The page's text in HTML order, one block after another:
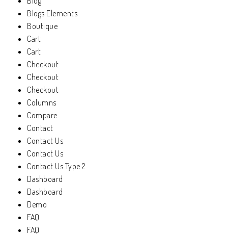
Blogs Elements
Boutique
Cart
Cart
Checkout
Checkout
Checkout
Columns
Compare
Contact
Contact Us
Contact Us
Contact Us Type 2
Dashboard
Dashboard
Demo
FAQ
FAQ